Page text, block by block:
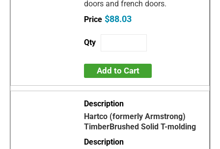
doors and french doors.
$88.03
Add to Cart
Hartco (formerly Armstrong)
TimberBrushed Solid T-molding